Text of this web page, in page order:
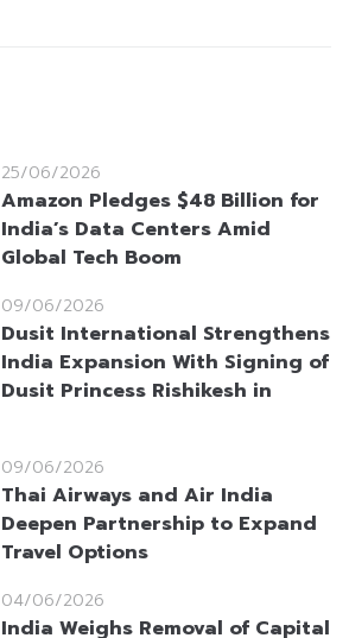
25/06/2026
Amazon Pledges $48 Billion for
India’s Data Centers Amid
Global Tech Boom
09/06/2026
Dusit International Strengthens
India Expansion With Signing of
Dusit Princess Rishikesh in
09/06/2026
Thai Airways and Air India
Deepen Partnership to Expand
Travel Options
04/06/2026
India Weighs Removal of Capital